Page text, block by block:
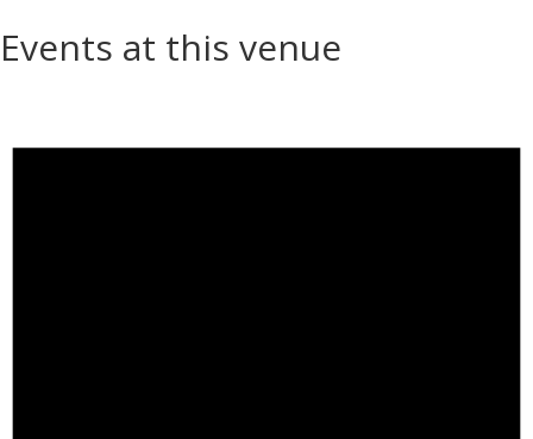
Events at this venue